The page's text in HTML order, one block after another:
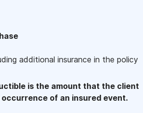
additional insurance in the policy
is the amount that the client
of an insured event.